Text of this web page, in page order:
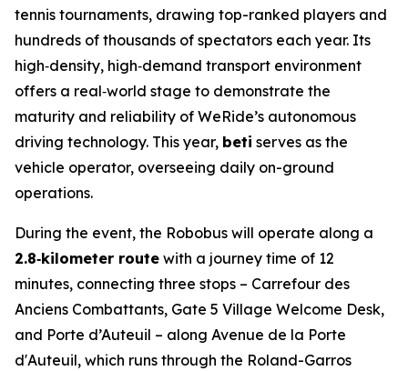
tennis tournaments, drawing top-ranked players and
hundreds of thousands of spectators each year. Its
high‑density, high‑demand transport environment
offers a real‑world stage to demonstrate the
maturity and reliability of WeRide’s autonomous
driving technology. This year, beti serves as the
vehicle operator, overseeing daily on-ground
operations.
During the event, the Robobus will operate along a
2.8‑kilometer route with a journey time of 12
minutes, connecting three stops – Carrefour des
Anciens Combattants, Gate 5 Village Welcome Desk,
and Porte d’Auteuil – along Avenue de la Porte
d'Auteuil, which runs through the Roland-Garros